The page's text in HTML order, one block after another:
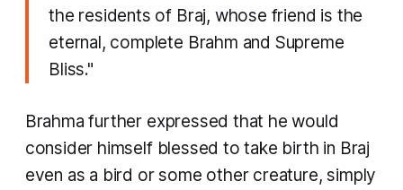
the residents of Braj, whose friend is the
eternal, complete Brahm and Supreme
Bliss."
Brahma further expressed that he would
consider himself blessed to take birth in Braj
even as a bird or some other creature, simply